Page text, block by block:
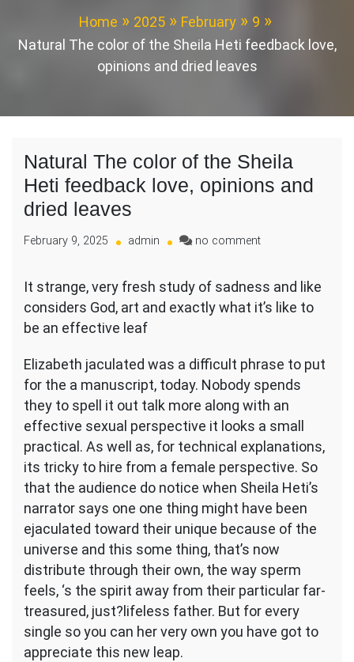
Home 2025 February
9
Natural The color of the Sheila Heti feedback love,
opinions and dried leaves
Natural The color of the Sheila
Heti feedback love, opinions and
dried leaves
February 9, 2025 admin no commenton
color
of
feedback
love,
opinions
and
dried
leaves
It strange, very fresh study of sadness and like
considers God, art and exactly what it’s like to
be an effective leaf
Elizabeth jaculated was a difficult phrase to put
for the a manuscript, today. Nobody spends
they to spell it out talk more along with an
effective sexual perspective it looks a small
practical. As well as, for technical explanations,
its tricky to hire from a female perspective. So
that the audience do notice when Sheila Heti’s
narrator says one one thing might have been
ejaculated toward their unique because of the
universe and this some thing, that’s now
distribute through their own, the way sperm
feels, ‘s the spirit away from their particular far-
treasured, just?lifeless father. But for every
single so you can her very own you have got to
appreciate this new leap.